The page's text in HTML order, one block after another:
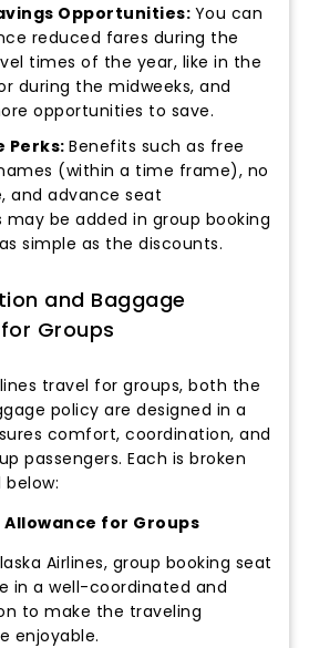
Opportunities: You can
reduced fares during the
times of the year, like in the
during the midweeks, and
opportunities to save.
Perks:Benefits such as free
(within a time frame), no
and advance seat
may be added in group booking
simple as the discounts.
and Baggage
Groups
travel for groups, both the
policy are designed in a
comfort, coordination, and
passengers. Each is broken
for Groups
Airlines, group booking seat
in a well-coordinated and
to make the traveling
enjoyable.